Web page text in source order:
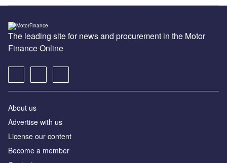
The leading site for news and procurement in the Motor
Finance Online
About us
Advertise with us
License our content
Become a member